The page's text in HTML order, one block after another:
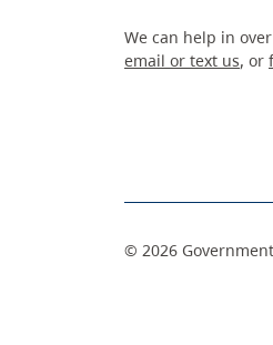
We can help in
email or text us, or
© 2026